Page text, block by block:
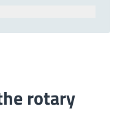
rotary